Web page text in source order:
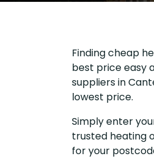
Finding cheap
best price easy
suppliers in
lowest price.
Simply enter
trusted heating
for your